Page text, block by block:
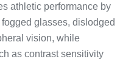
athletic performance by
glasses, dislodged
vision, while
as contrast sensitivity